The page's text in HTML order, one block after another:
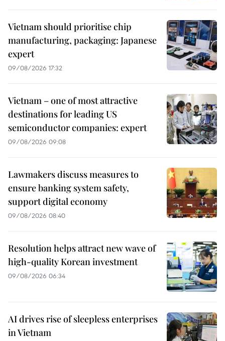
Vietnam should prioritise chip
manufacturing, packaging: Japanese
expert
09/08/2026 17:32
Vietnam – one of most attractive
destinations for leading US
semiconductor companies: expert
09/08/2026 09:08
Lawmakers discuss measures to
ensure banking system safety,
support digital economy
09/08/2026 08:40
Resolution helps attract new wave of
high-quality Korean investment
09/08/2026 06:34
AI drives rise of sleepless enterprises
in Vietnam